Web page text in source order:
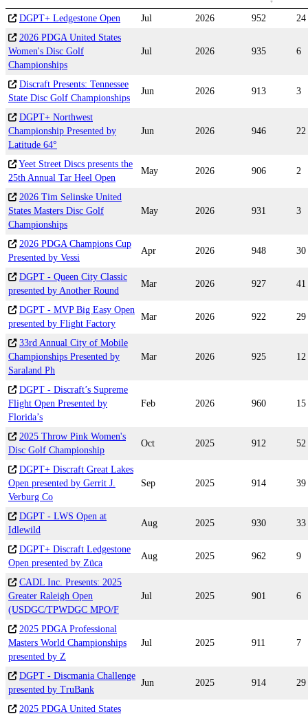
DGPT+ Ledgestone Open Jul 2026 952
24
2026 PDGA United States
Women's Disc Golf
Championships
Jul 2026 935 6
Discraft Presents: Tennessee
State Disc Golf Championships
Jun 2026 913 3
DGPT+ Northwest
Championship Presented by
Latitude 64°
Jun 2026 946 22
Yeet Street Discs presents the
25th Annual Tar Heel Open
May 2026 906 2
2026 Tim Selinske United
States Masters Disc Golf
Championships
May 2026 931 3
2026 PDGA Champions Cup
Presented by Vessi
Apr 2026 948 30
DGPT - Queen City Classic
presented by Another Round
Mar 2026 927 41
DGPT - MVP Big Easy Open
presented by Flight Factory
Mar 2026 922 29
33rd Annual City of Mobile
Championships Presented by
Saraland Ph
Mar 2026 925 12
DGPT - Discraft’s Supreme
Flight Open Presented by
Florida’s
Feb 2026 960 15
2025 Throw Pink Women's
Disc Golf Championship
Oct 2025 912 52
DGPT+ Discraft Great Lakes
Open presented by Gerrit J.
Verburg Co
Sep 2025 914 39
DGPT - LWS Open at
Idlewild
Aug 2025 930 33
DGPT+ Discraft Ledgestone
Open presented by Züca
Aug 2025 962 9
CADL Inc. Presents: 2025
Greater Raleigh Open
(USDGC/TPWDGC MPO/F
Jul 2025 901 6
2025 PDGA Professional
Masters World Championships
presented by Z
Jul 2025 911 7
DGPT - Discmania Challenge
presented by TruBank
Jun 2025 914 29
2025 PDGA United States